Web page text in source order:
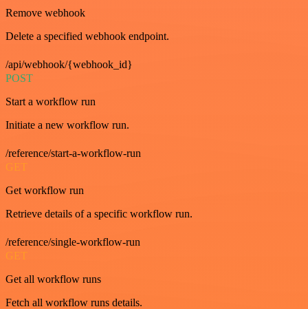
Remove webhook
Delete a specified webhook endpoint.
/api/webhook/{webhook_id}
POST
Start a workflow run
Initiate a new workflow run.
/reference/start-a-workflow-run
GET
Get workflow run
Retrieve details of a specific workflow run.
/reference/single-workflow-run
GET
Get all workflow runs
Fetch all workflow runs details.